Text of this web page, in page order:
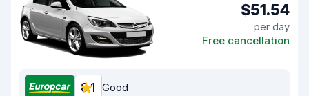
$51.54
per day
Free cancellation
8.1 Good